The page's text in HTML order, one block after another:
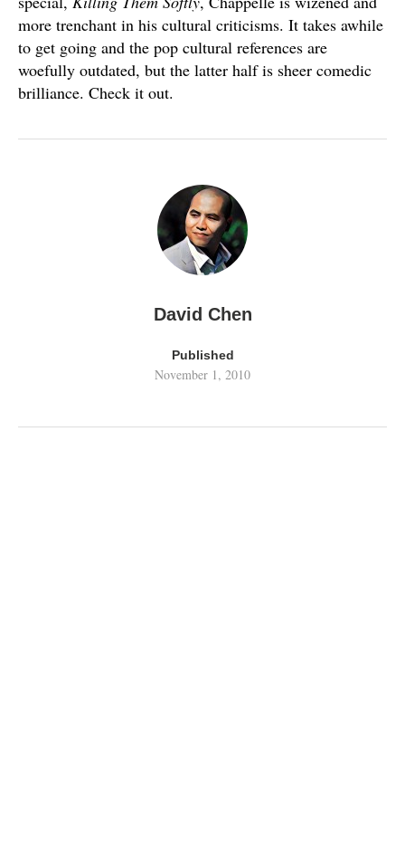
more trenchant in his cultural criticisms. It takes awhile
to get going and the pop cultural references are
woefully outdated, but the latter half is sheer comedic
brilliance. Check it out.
David Chen
Published
November 1, 2010